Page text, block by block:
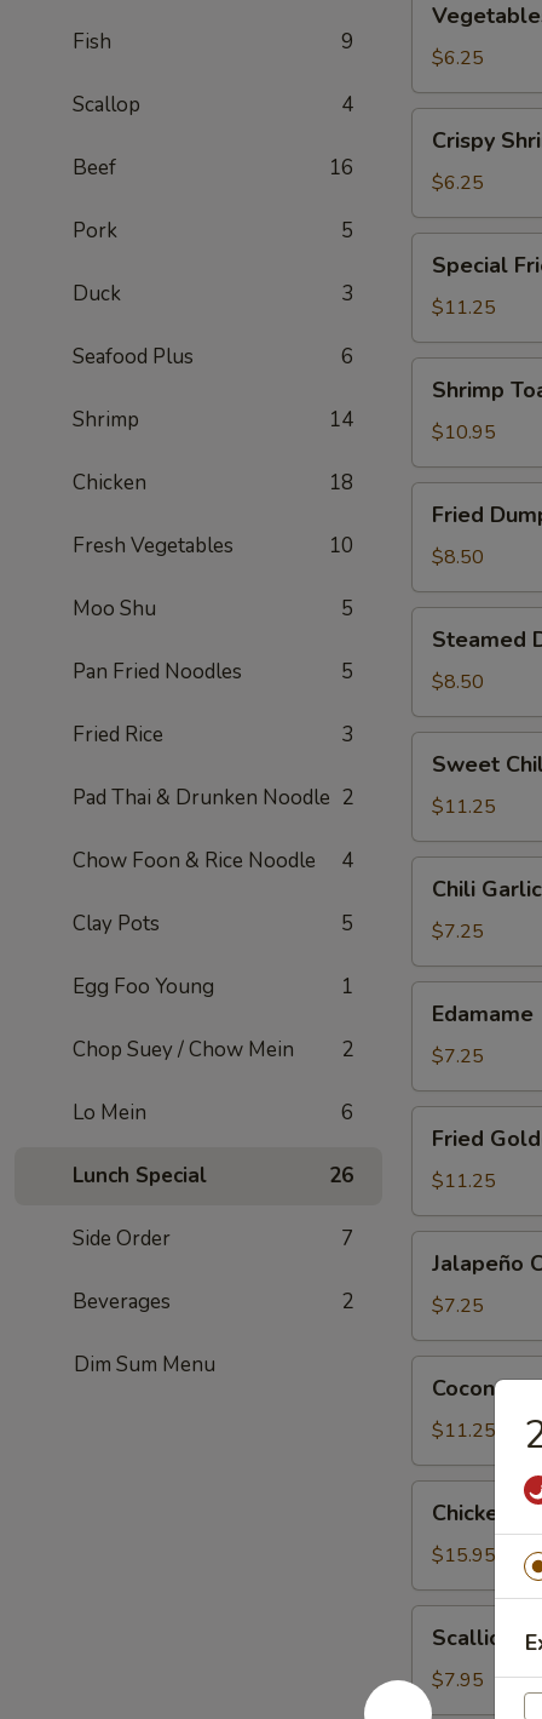
Fish 9
Scallop 4
Beef 16
Pork 5
Duck 3
Seafood Plus 6
Shrimp 14
Chicken 18
Fresh Vegetables 10
Moo Shu 5
Pan Fried Noodles 5
Fried Rice 3
Pad Thai & Drunken Noodle 2
Chow Foon & Rice Noodle 4
Clay Pots 5
Egg Foo Young 1
Chop Suey / Chow Mein 2
Lo Mein 6
Lunch Special 26
Side Order 7
Beverages 2
Dim Sum Menu
Crispy
Spring
Roll
(2)
$6.25
Shrimp
Spring
Roll
(2)
Crispy
$6.25
Fried
Chicken
Wing
(6)
Special
$11.25
Toast
(4)
Shrimp
$10.95
Dumplings
(6)
Fried
$8.50
Dumplings
(6)
Steamed
$8.50
Chili
Wings
(6)
Sweet
$11.25
Garlic
Edamame
Chili
$7.25
Edamame
$7.25
Golden
Tofu
Fried
$11.25
Cheese
Wonton
(6)
Jalapeño
$7.25
Shrimp
(6)
Coconut
$11.25
Lettuce
Wrap
(4)
Chicken
$15.95
Pancake
Scallion
$7.95